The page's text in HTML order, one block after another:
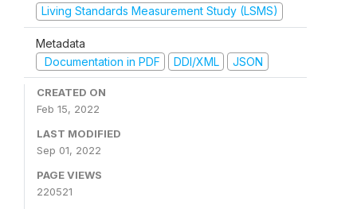
Living Standards Measurement Study (LSMS)
Metadata
Documentation in PDF
DDI/XML JSON
CREATED ON
Feb 15, 2022
LAST MODIFIED
Sep 01, 2022
PAGE VIEWS
220521